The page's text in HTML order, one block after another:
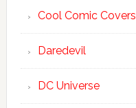
Cool Comic Covers
Daredevil
DC Universe